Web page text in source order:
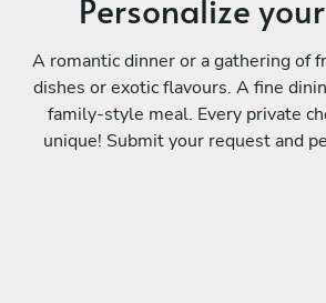
Personalize
A romantic dinner or a gathering of
dishes or exotic flavours. A fine
family-style meal. Every private
unique! Submit your request and